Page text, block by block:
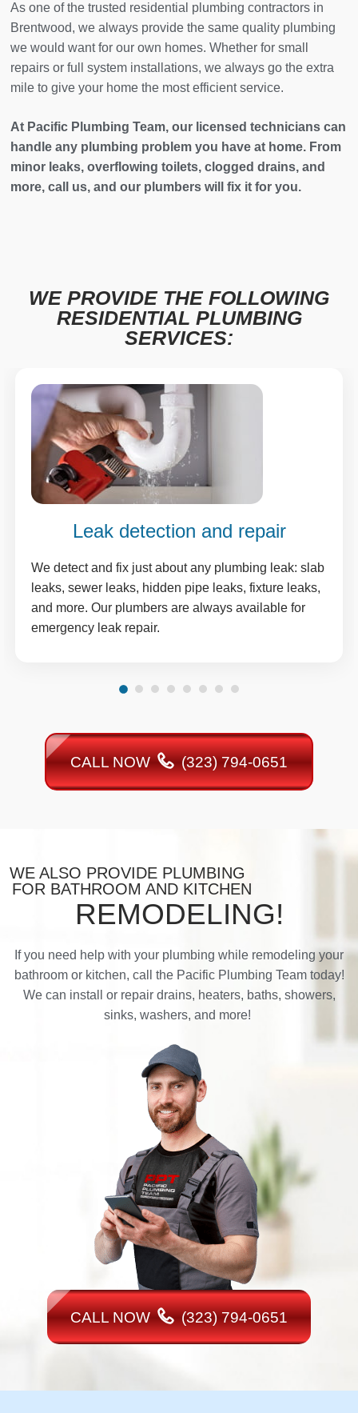
As one of the trusted residential plumbing contractors in
Brentwood, we always provide the same quality plumbing
we would want for our own homes. Whether for small
repairs or full system installations, we always go the extra
mile to give your home the most efficient service.
At Pacific Plumbing Team, our licensed technicians can
handle any plumbing problem you have at home. From
minor leaks, overflowing toilets, clogged drains, and
more, call us, and our plumbers will fix it for you.
WE PROVIDE THE FOLLOWING
RESIDENTIAL PLUMBING
SERVICES:
Leak detection and repair
We detect and fix just about any plumbing leak: slab
leaks, sewer leaks, hidden pipe leaks, fixture leaks,
and more. Our plumbers are always available for
emergency leak repair.
CALL NOW (323) 794-0651
WE ALSO PROVIDE PLUMBING
FOR BATHROOM AND KITCHEN
REMODELING!
If you need help with your plumbing while remodeling your
bathroom or kitchen, call the Pacific Plumbing Team today!
We can install or repair drains, heaters, baths, showers,
sinks, washers, and more!
CALL NOW (323) 794-0651